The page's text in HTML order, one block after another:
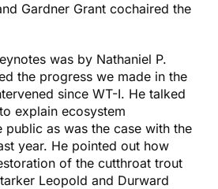
Gardner Grant cochaired the
was by Nathaniel P.
the progress we made in the
since WT-I. He talked
explain ecosystem
public as was the case with the
year. He pointed out how
of the cutthroat trout
Leopold and Durward